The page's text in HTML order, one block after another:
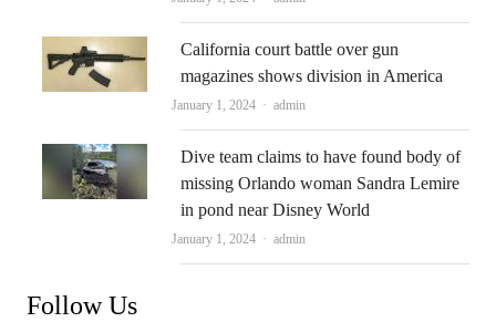
California court battle over gun
magazines shows division in America
January 1, 2024 Author
admin
Dive team claims to have found body of
missing Orlando woman Sandra Lemire
in pond near Disney World
January 1, 2024 Author
admin
Follow Us